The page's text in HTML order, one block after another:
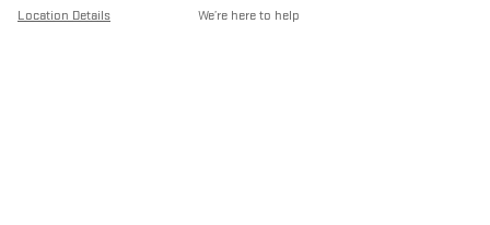
Location Details We’re here to help